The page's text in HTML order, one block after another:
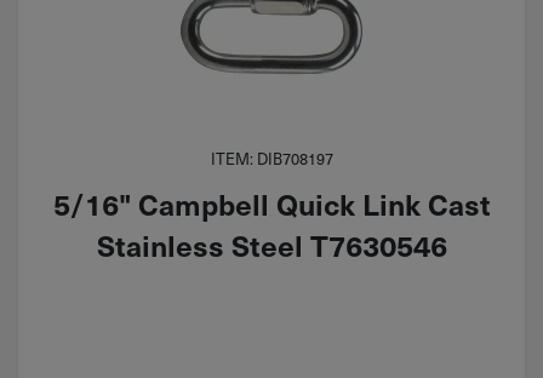
ITEM: DIB708197
5/16" Campbell Quick Link Cast
Stainless Steel T7630546